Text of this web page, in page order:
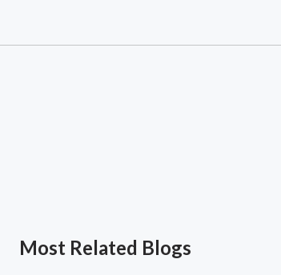
Most Related Blogs